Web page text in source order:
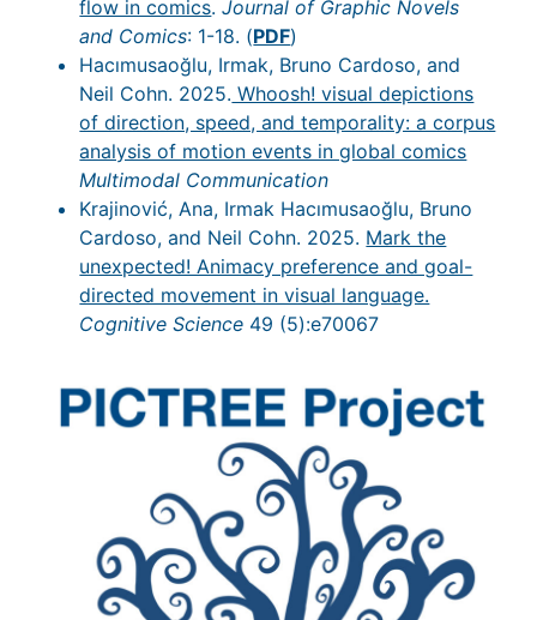
flow in comics.Journal of Graphic Novels
and Comics: 1-18. (PDF)
Hacımusaoğlu, Irmak, Bruno Cardoso, and
Neil Cohn. 2025. Whoosh! visual depictions
of direction, speed, and temporality: a corpus
analysis of motion events in global comics
Multimodal Communication
Krajinović, Ana, Irmak Hacımusaoğlu, Bruno
Cardoso, and Neil Cohn. 2025. Mark the
unexpected! Animacy preference and goal-
directed movement in visual language.
Cognitive Science 49 (5):e70067